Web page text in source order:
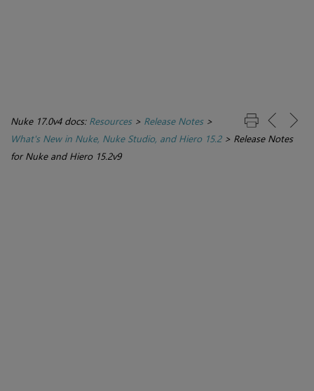
Nuke 17.0v4 docs: Resources> Release Notes>
What's New in Nuke, Nuke Studio, and Hiero 15.2> Release Notes
for Nuke and Hiero 15.2v9